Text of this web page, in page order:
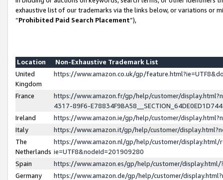
exhaustive list of our trademarks via the links below, or variations or
“Prohibited Paid Search Placement”),
Location
Non-Exhaustive Trademark List
United
Kingdom
https://www.amazon.co.uk/gp/
France
https://www.amazon.fr/gp/help/customer/
4317-89F6-
Ireland
https://www.amazon.ie/gp/help/customer/
Italy
https://www.amazon.it/gp/help/customer/
The
Netherlands
https://www.amazon.nl/gp/help/customer/display.html/
ie=UTF8&nodeId=201909280
Spain
https://www.amazon.es/gp/help/customer/
Germany
https://www.amazon.de/gp/help/customer/